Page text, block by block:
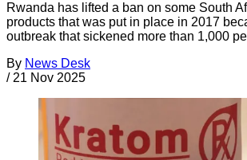
Rwanda has lifted a ban on some South
products that was put in place in 2017
outbreak that sickened more than 1,000
By News Desk
/ 21 Nov 2025